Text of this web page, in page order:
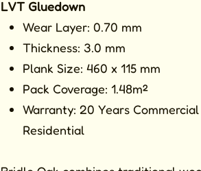
LVT Gluedown
Wear Layer: 0.70 mm
Thickness: 3.0 mm
Plank Size: 460 x 115 mm
Pack Coverage: 1.48m²
Warranty: 20 Years
Residential